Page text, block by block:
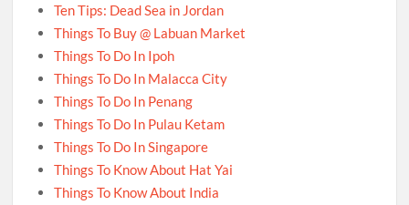
Ten Tips: Dead Sea in Jordan
Things To Buy @ Labuan Market
Things To Do In Ipoh
Things To Do In Malacca City
Things To Do In Penang
Things To Do In Pulau Ketam
Things To Do In Singapore
Things To Know About Hat Yai
Things To Know About India